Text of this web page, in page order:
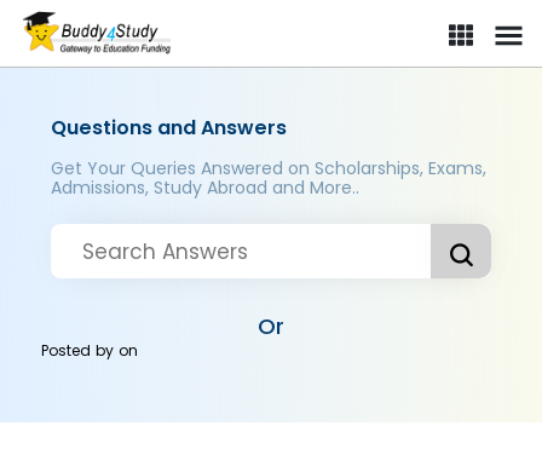
Questions and Answers
Get Your Queries Answered on Scholarships, Exams,
Admissions, Study Abroad and More..
Or
Posted byon